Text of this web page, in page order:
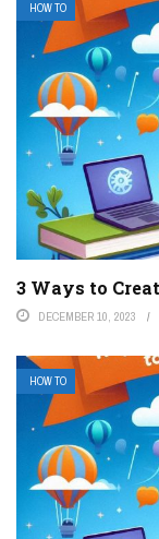
HOW TO
3 Ways to
DECEMBER 10, 2023
HOW TO